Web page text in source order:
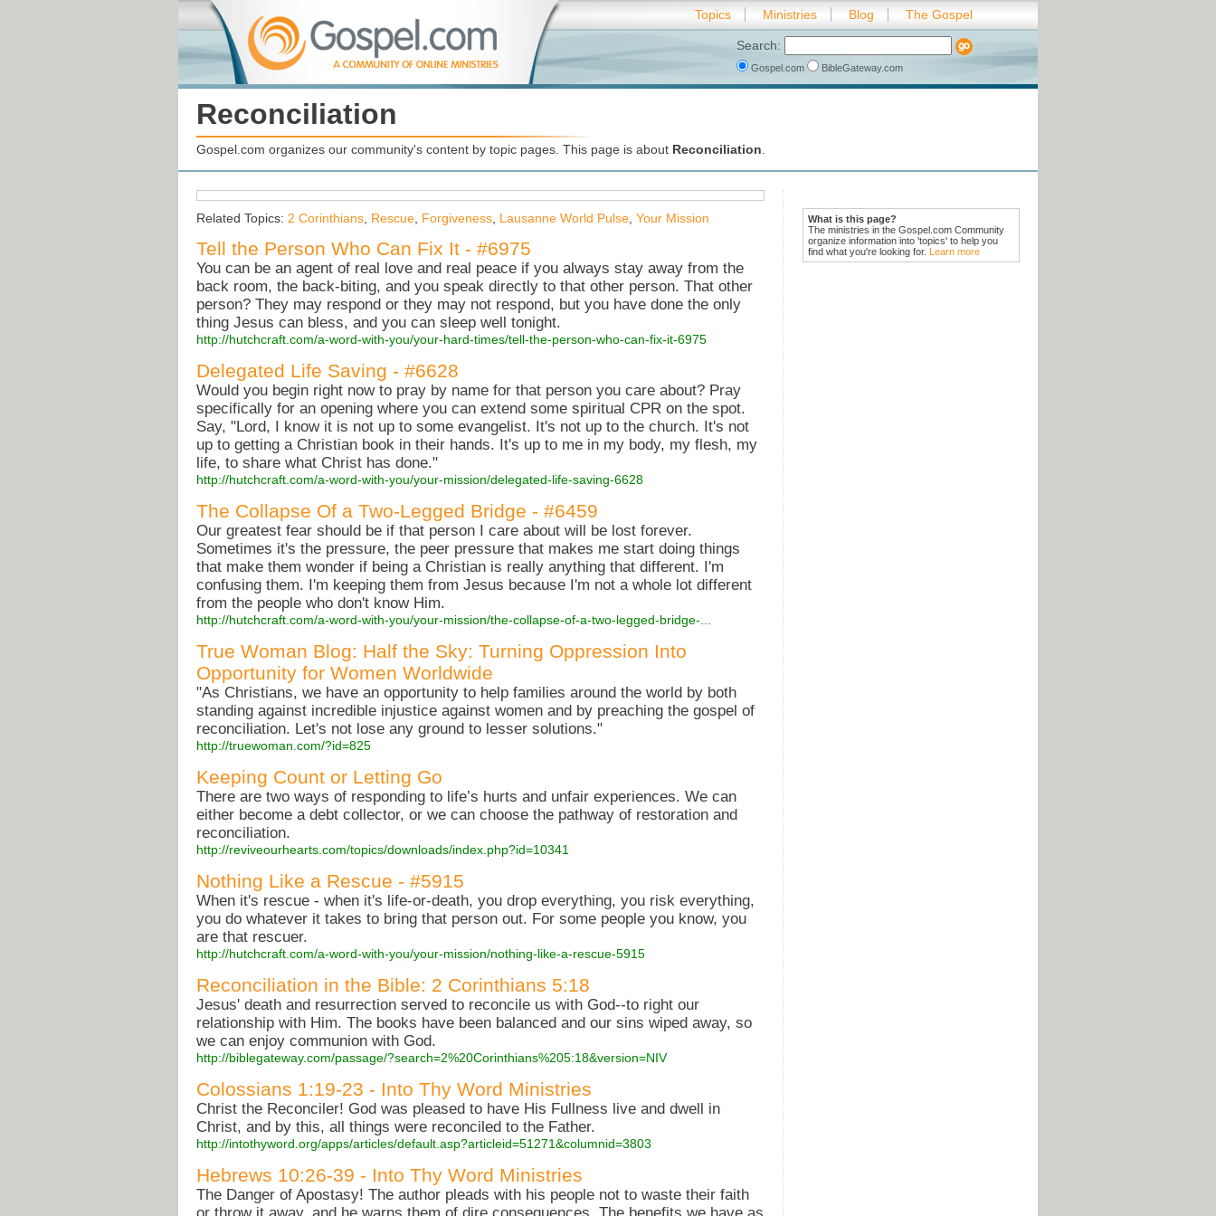
Topics Ministries Blog The Gospel
Search:
Gospel.com BibleGateway.com
Reconciliation
Gospel.com organizes our community's content by topic pages. This page is about Reconciliation
What is this page?
The ministries in the Gospel.com Community
organize information into 'topics' to help you
find what you're looking for. Learn more
Related Topics: 2 Corinthians Rescue Forgiveness Lausanne World Pulse Your Mission
Tell the Person Who Can Fix It - #6975
You can be an agent of real love and real peace if you always stay away from the
back room, the back-biting, and you speak directly to that other person. That other
person? They may respond or they may not respond, but you have done the only
thing Jesus can bless, and you can sleep well tonight.
http://hutchcraft.com/a-word-with-you/your-hard-times/tell-the-person-who-can-fix-it-6975
Delegated Life Saving - #6628
Would you begin right now to pray by name for that person you care about? Pray
specifically for an opening where you can extend some spiritual CPR on the spot.
Say, "Lord, I know it is not up to some evangelist. It's not up to the church. It's not
up to getting a Christian book in their hands. It's up to me in my body, my flesh, my
life, to share what Christ has done."
http://hutchcraft.com/a-word-with-you/your-mission/delegated-life-saving-6628
The Collapse Of a Two-Legged Bridge - #6459
Our greatest fear should be if that person I care about will be lost forever.
Sometimes it's the pressure, the peer pressure that makes me start doing things
that make them wonder if being a Christian is really anything that different. I'm
confusing them. I'm keeping them from Jesus because I'm not a whole lot different
from the people who don't know Him.
http://hutchcraft.com/a-word-with-you/your-mission/the-collapse-of-a-two-legged-bridge-...
True Woman Blog: Half the Sky: Turning Oppression Into
Opportunity for Women Worldwide
"As Christians, we have an opportunity to help families around the world by both
standing against incredible injustice against women and by preaching the gospel of
reconciliation. Let's not lose any ground to lesser solutions."
http://truewoman.com/?id=825
Keeping Count or Letting Go
There are two ways of responding to life’s hurts and unfair experiences. We can
either become a debt collector, or we can choose the pathway of restoration and
reconciliation.
http://reviveourhearts.com/topics/downloads/index.php?id=10341
Nothing Like a Rescue - #5915
When it's rescue - when it's life-or-death, you drop everything, you risk everything,
you do whatever it takes to bring that person out. For some people you know, you
are that rescuer.
http://hutchcraft.com/a-word-with-you/your-mission/nothing-like-a-rescue-5915
Reconciliation in the Bible: 2 Corinthians 5:18
Jesus' death and resurrection served to reconcile us with God--to right our
relationship with Him. The books have been balanced and our sins wiped away, so
we can enjoy communion with God.
http://biblegateway.com/passage/?search=2%20Corinthians%205:18&version=NIV
Colossians 1:19-23 - Into Thy Word Ministries
Christ the Reconciler! God was pleased to have His Fullness live and dwell in
Christ, and by this, all things were reconciled to the Father.
http://intothyword.org/apps/articles/default.asp?articleid=51271&columnid=3803
Hebrews 10:26-39 - Into Thy Word Ministries
The Danger of Apostasy! The author pleads with his people not to waste their faith